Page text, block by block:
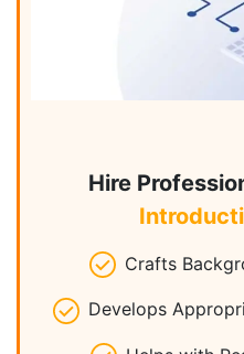
Hire
Crafts
Develops